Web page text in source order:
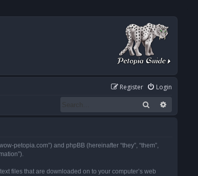
Login
Register
Search
petopia.com”) and phpBB (hereinafter “they”, “them”,
files that are downloaded on to your computer’s web